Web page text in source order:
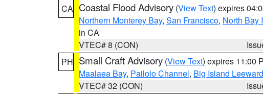
CA Coastal Flood Advisory (View Text) expires
Northern Monterey Bay, San Francisco, North Bay
in CA
VTEC# 8 (CON)
PH Small Craft Advisory (View Text) expires 11:00
Maalaea Bay, Pailolo Channel, Big Island
VTEC# 32 (CON)